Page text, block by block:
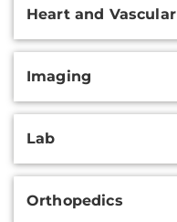
Heart and Vascular
Imaging
Lab
Orthopedics